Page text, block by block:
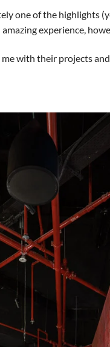
one of the highlights
experience,
with their projects